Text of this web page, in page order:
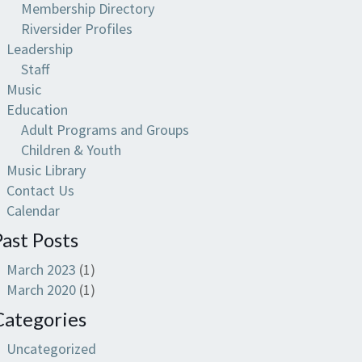
Membership Directory
Riversider Profiles
Leadership
Staff
Music
Education
Adult Programs and Groups
Children & Youth
Music Library
Contact Us
Calendar
Posts
March 2023 (1)
March 2020 (1)
Uncategorized